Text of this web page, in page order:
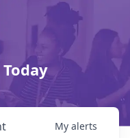
My alerts